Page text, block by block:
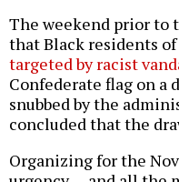
The weekend prior to
that Black residents
targeted by racist
Confederate flag on a
snubbed by the
concluded that the
Organizing for the